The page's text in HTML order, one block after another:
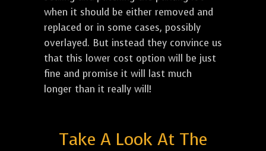
when it should be either removed and
replaced or in some cases, possibly
overlayed. But instead they convince us
that this lower cost option will be just
fine and promise it will last much
longer than it really will!
Take A Look At The